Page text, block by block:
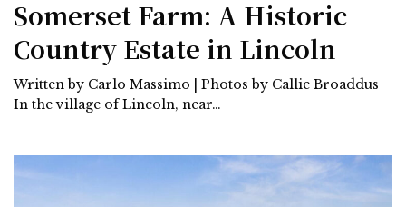
Somerset Farm: A Historic
Country Estate in Lincoln
Written by Carlo Massimo | Photos by Callie Broaddus
In the village of Lincoln, near…